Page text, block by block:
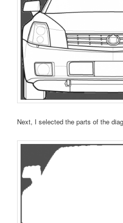
Next, I selected the parts of the